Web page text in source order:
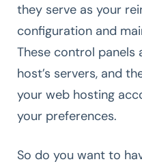
they serve as your
configuration and
These control panels
host’s servers, and
your web hosting
your preferences.
So do you want to